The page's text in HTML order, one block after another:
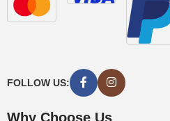
FOLLOW US:
Why Choose Us